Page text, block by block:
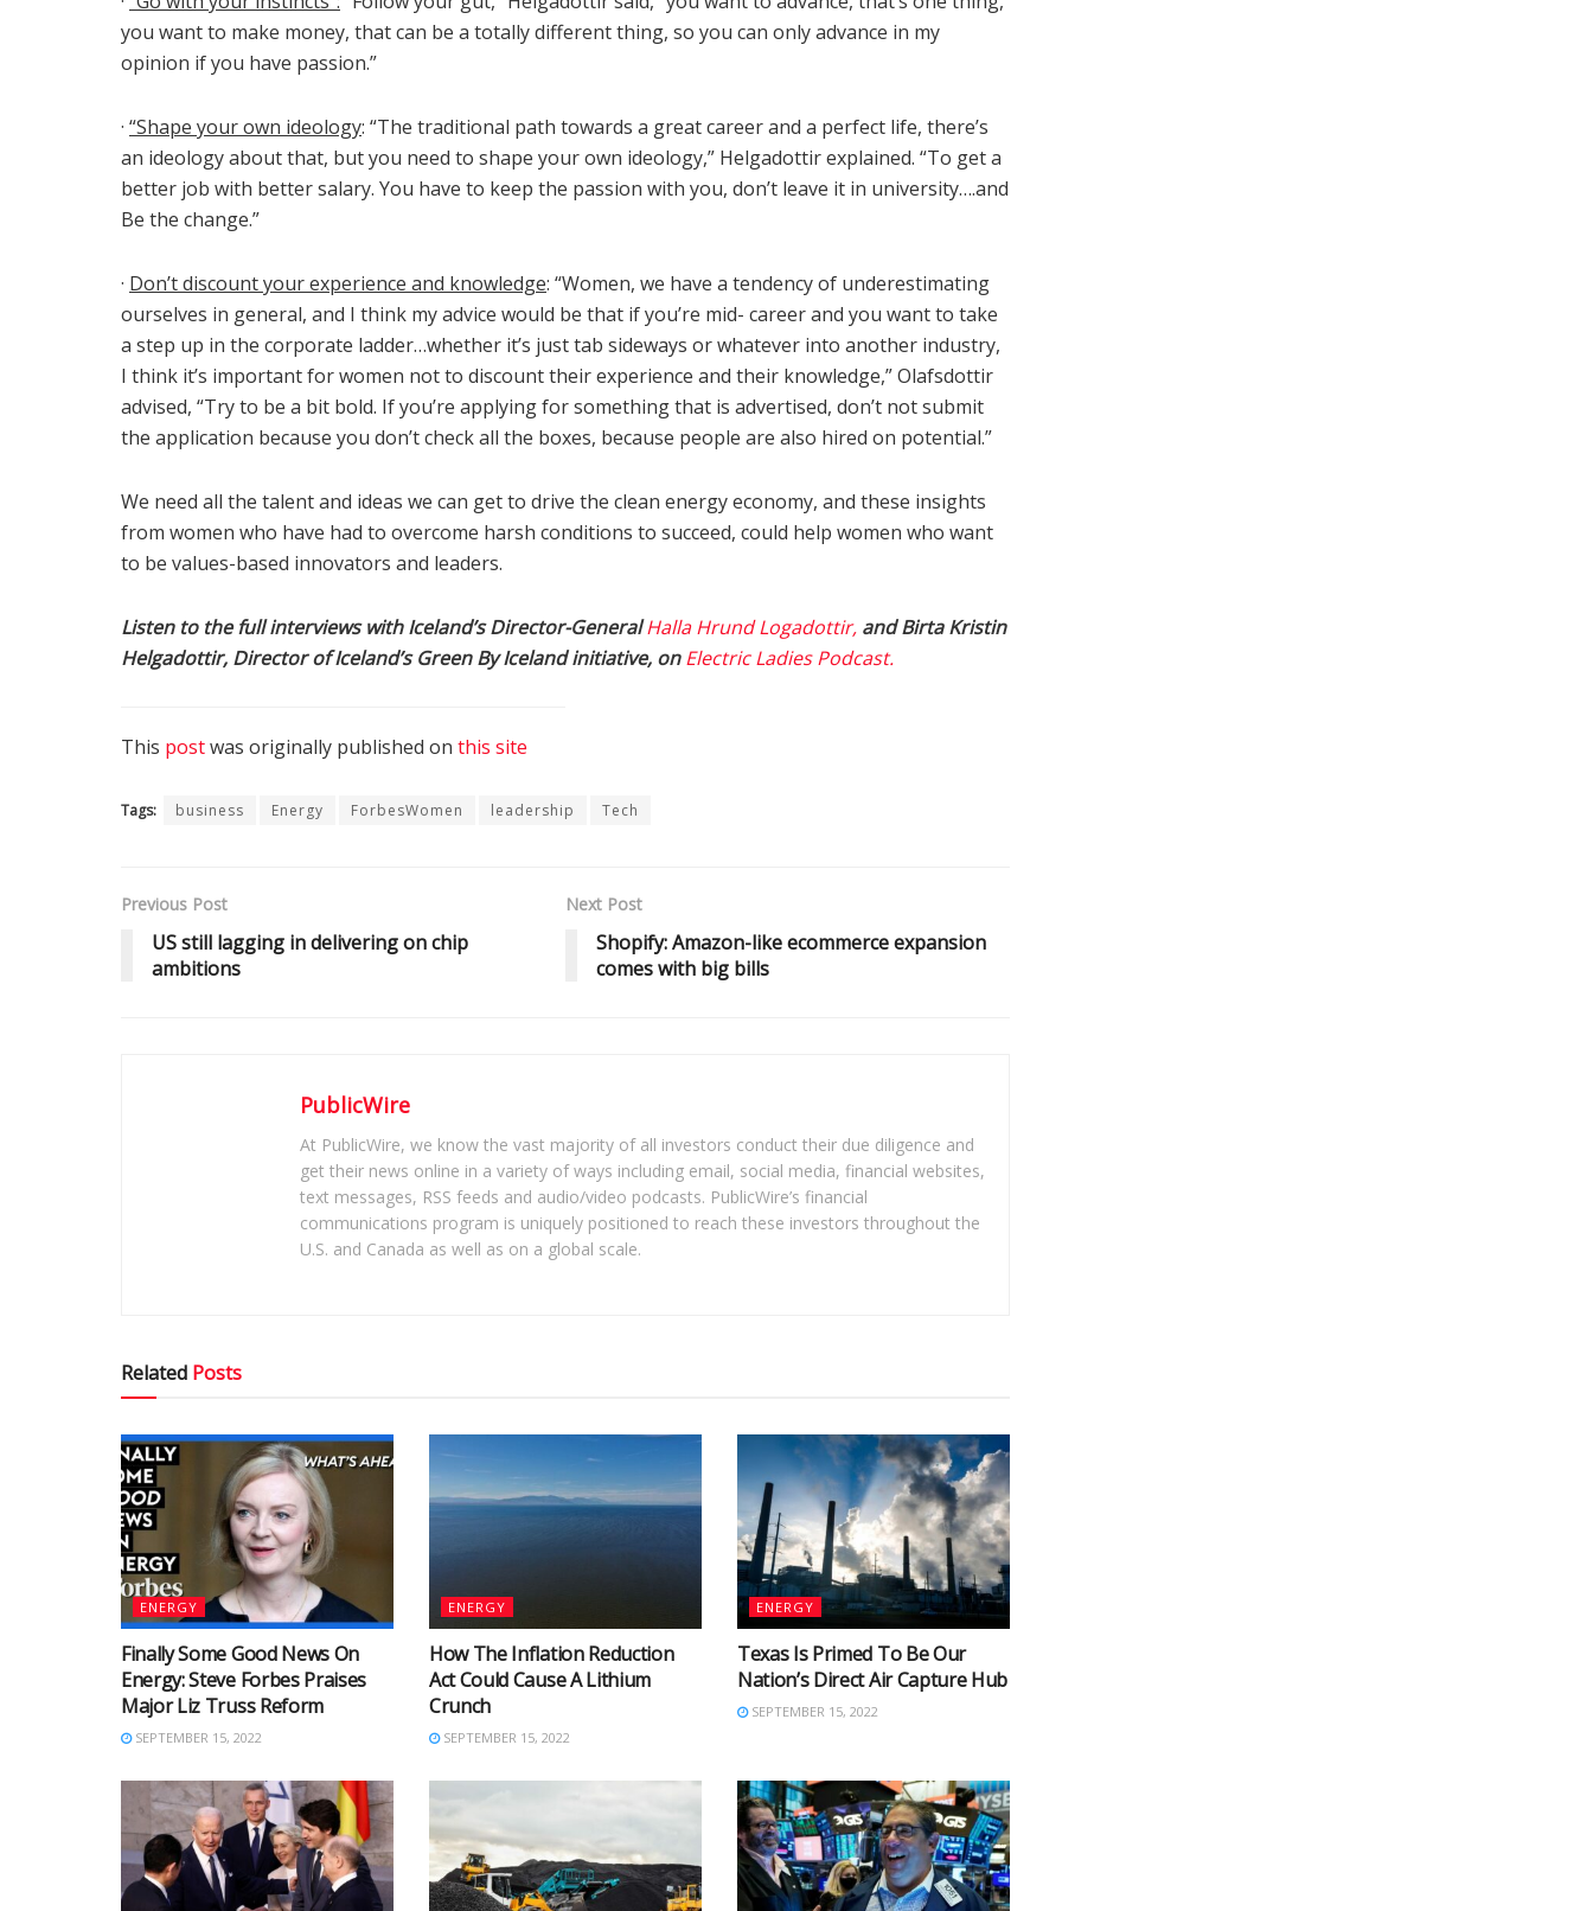
you want to make money, that can be a totally different thing, so you can only advance in my
opinion if you have passion.”
· “Shape your own ideology: “The traditional path towards a great career and a perfect life, there’s
an ideology about that, but you need to shape your own ideology,” Helgadottir explained. “To get a
better job with better salary. You have to keep the passion with you, don’t leave it in university….and
Be the change.”
· Don’t discount your experience and knowledge: “Women, we have a tendency of underestimating
ourselves in general, and I think my advice would be that if you’re mid- career and you want to take
a step up in the corporate ladder…whether it’s just tab sideways or whatever into another industry,
I think it’s important for women not to discount their experience and their knowledge,” Olafsdottir
advised, “Try to be a bit bold. If you’re applying for something that is advertised, don’t not submit
the application because you don’t check all the boxes, because people are also hired on potential.”
We need all the talent and ideas we can get to drive the clean energy economy, and these insights
from women who have had to overcome harsh conditions to succeed, could help women who want
to be values-based innovators and leaders.
Listen to the full interviews with Iceland’s Director-GeneralHalla Hrund Logadottir, and Birta Kristin
Helgadottir, Director of Iceland’s Green By Iceland initiative, onElectric Ladies Podcast.
This postwas originally published on this site
Tags: business Energy ForbesWomen leadership Tech
Previous Post
US still lagging in delivering on chip
ambitions
Next Post
Shopify: Amazon-like ecommerce expansion
comes with big bills
PublicWire
At PublicWire, we know the vast majority of all investors conduct their due diligence and
get their news online in a variety of ways including email, social media, financial websites,
text messages, RSS feeds and audio/video podcasts. PublicWire’s financial
communications program is uniquely positioned to reach these investors throughout the
U.S. and Canada as well as on a global scale.
Related Posts
ENERGY
Finally Some Good News On
Energy: Steve Forbes Praises
Major Liz Truss Reform
SEPTEMBER 15, 2022
ENERGY
How The Inflation Reduction
Act Could Cause A Lithium
Crunch
SEPTEMBER 15, 2022
ENERGY
Texas Is Primed To Be Our
Nation’s Direct Air Capture Hub
SEPTEMBER 15, 2022